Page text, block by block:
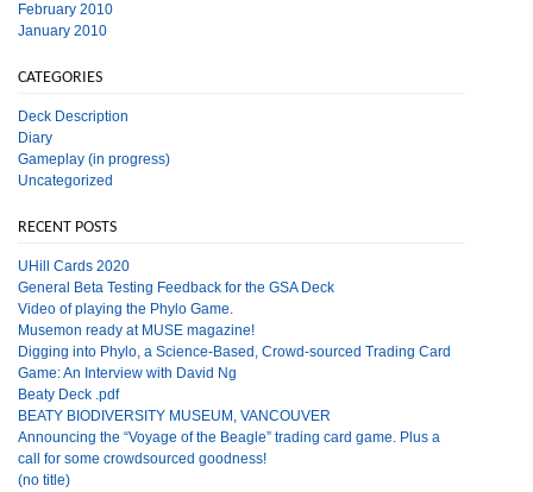
February 2010
January 2010
CATEGORIES
Deck Description
Diary
Gameplay (in progress)
Uncategorized
RECENT POSTS
UHill Cards 2020
General Beta Testing Feedback for the GSA Deck
Video of playing the Phylo Game.
Musemon ready at MUSE magazine!
Digging into Phylo, a Science-Based, Crowd-sourced Trading Card
Game: An Interview with David Ng
Beaty Deck .pdf
BEATY BIODIVERSITY MUSEUM, VANCOUVER
Announcing the “Voyage of the Beagle” trading card game. Plus a
call for some crowdsourced goodness!
(no title)